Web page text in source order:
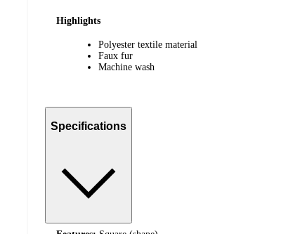
Highlights
Polyester textile material
Faux fur
Machine wash
Specifications